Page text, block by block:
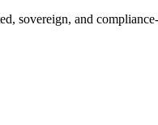
sovereign, and